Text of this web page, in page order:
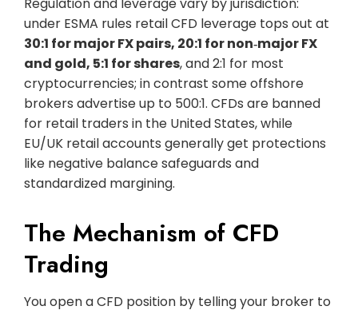
under ESMA rules retail CFD leverage tops out at
30:1 for major FX pairs, 20:1 for non‑major FX
and gold, 5:1 for shares, and 2:1 for most
cryptocurrencies; in contrast some offshore
brokers advertise up to 500:1. CFDs are banned
for retail traders in the United States, while
EU/UK retail accounts generally get protections
like negative balance safeguards and
standardized margining.
The Mechanism of CFD
Trading
You open a CFD position by telling your broker to